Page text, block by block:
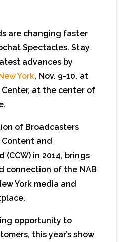
are changing faster
Spectacles. Stay
advances by
York, Nov. 9-10, at
at the center of
of Broadcasters
Content and
(CCW) in 2014, brings
connection of the NAB
York media and
opportunity to
this year’s show